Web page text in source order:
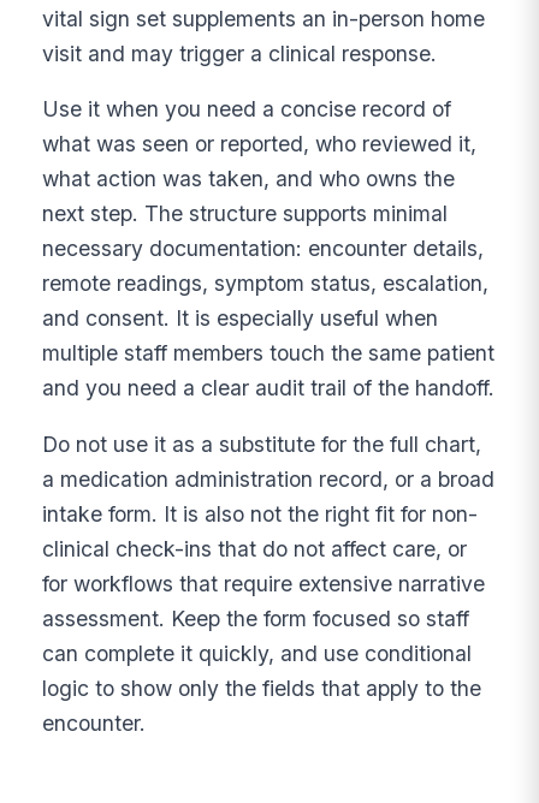
vital sign set supplements an in-person home
visit and may trigger a clinical response.
Use it when you need a concise record of
what was seen or reported, who reviewed it,
what action was taken, and who owns the
next step. The structure supports minimal
necessary documentation: encounter details,
remote readings, symptom status, escalation,
and consent. It is especially useful when
multiple staff members touch the same patient
and you need a clear audit trail of the handoff.
Do not use it as a substitute for the full chart,
a medication administration record, or a broad
intake form. It is also not the right fit for non-
clinical check-ins that do not affect care, or
for workflows that require extensive narrative
assessment. Keep the form focused so staff
can complete it quickly, and use conditional
logic to show only the fields that apply to the
encounter.